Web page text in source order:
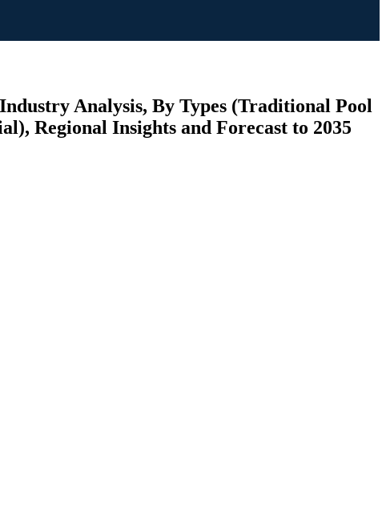
Analysis, By Types (Traditional Pool
Regional Insights and Forecast to 2035